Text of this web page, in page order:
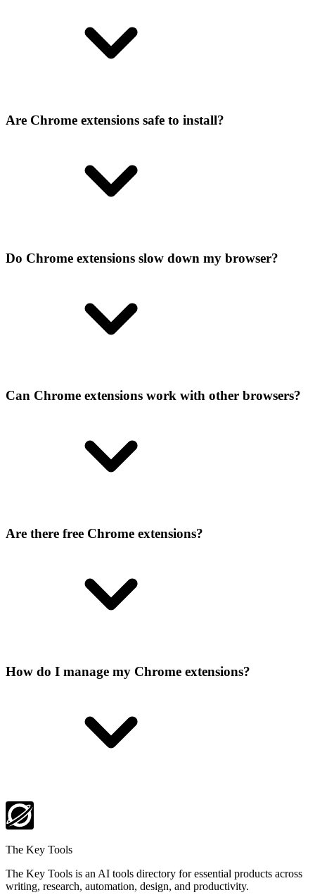
Are Chrome extensions safe to install?
Do Chrome extensions slow down my browser?
Can Chrome extensions work with other browsers?
Are there free Chrome extensions?
How do I manage my Chrome extensions?
The Key Tools
The Key Tools is an AI tools directory for essential products across
writing, research, automation, design, and productivity.